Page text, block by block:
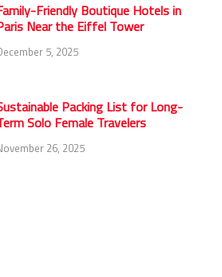
Friendly Boutique Hotels in
Near the Eiffel Tower
5, 2025
Packing List for Long-
Solo Female Travelers
26, 2025